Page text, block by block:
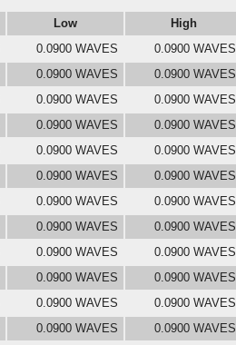
Low High
0.0900 WAVES 0.0900 WAVES
0.0900 WAVES 0.0900 WAVES
0.0900 WAVES 0.0900 WAVES
0.0900 WAVES 0.0900 WAVES
0.0900 WAVES 0.0900 WAVES
0.0900 WAVES 0.0900 WAVES
0.0900 WAVES 0.0900 WAVES
0.0900 WAVES 0.0900 WAVES
0.0900 WAVES 0.0900 WAVES
0.0900 WAVES 0.0900 WAVES
0.0900 WAVES 0.0900 WAVES
0.0900 WAVES 0.0900 WAVES